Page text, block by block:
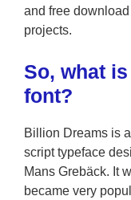
and free
projects.
So, what
font?
Billion Dreams is
script typeface
Mans Grebäck. It
became very